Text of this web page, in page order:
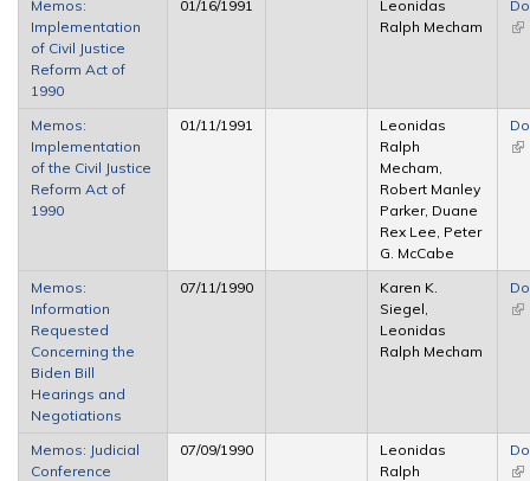
Memos:
Implementation
of Civil Justice
Reform Act of
1990
01/16/1991
Leonidas
Ralph Mecham
Memos:
Implementation
of the Civil Justice
Reform Act of
1990
01/11/1991
Leonidas
Ralph
Mecham,
Robert Manley
Parker, Duane
Rex Lee, Peter
G. McCabe
Memos:
Information
Requested
Concerning the
Biden Bill
Hearings and
Negotiations
07/11/1990
Karen K.
Siegel,
Leonidas
Ralph Mecham
Memos: Judicial
Conference
07/09/1990
Leonidas
Ralph